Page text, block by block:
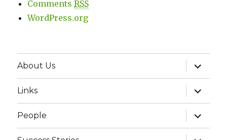
CommentsRSS
WordPress.org
About Us
expand
child
menu
Links
expand
child
menu
People
expand
child
menu
expand